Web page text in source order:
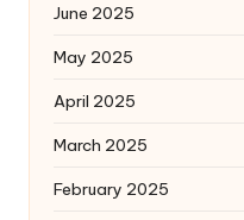
June 2025
May 2025
April 2025
March 2025
February 2025